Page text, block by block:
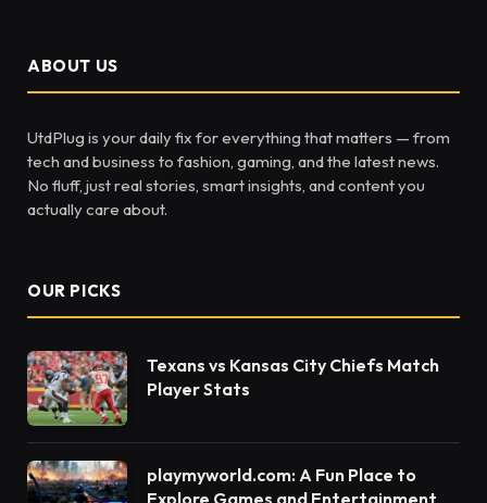
ABOUT US
UtdPlug is your daily fix for everything that matters — from
tech and business to fashion, gaming, and the latest news.
No fluff, just real stories, smart insights, and content you
actually care about.
OUR PICKS
Texans vs Kansas City Chiefs Match
Player Stats
playmyworld.com: A Fun Place to